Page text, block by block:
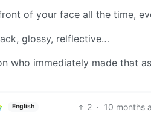
of your face all the time,
glossy, relflective…
who immediately made that
English 2 · 10 months